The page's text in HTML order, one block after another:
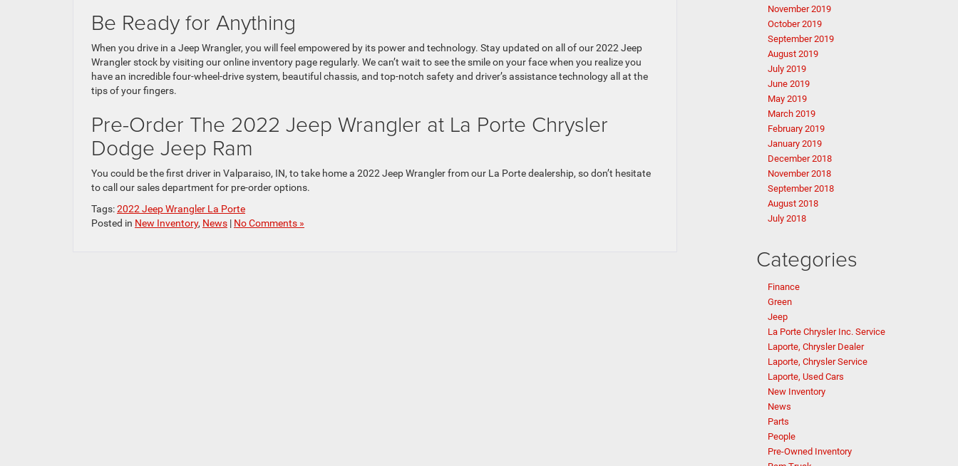
Be Ready for Anything
When you drive in a Jeep Wrangler, you will feel empowered by its power and technology. Stay updated on all of our 2022 Jeep
Wrangler stock by visiting our online inventory page regularly. We can’t wait to see the smile on your face when you realize you
have an incredible four-wheel-drive system, beautiful chassis, and top-notch safety and driver’s assistance technology all at the
tips of your fingers.
Pre-Order The 2022 Jeep Wrangler at La Porte Chrysler
Dodge Jeep Ram
You could be the first driver in Valparaiso, IN, to take home a 2022 Jeep Wrangler from our La Porte dealership, so don’t hesitate
to call our sales department for pre-order options.
Tags:2022 Jeep Wrangler La Porte
Posted in New Inventory, News | No Comments »
November 2019
October 2019
September 2019
August 2019
July 2019
June 2019
May 2019
March 2019
February 2019
January 2019
December 2018
November 2018
September 2018
August 2018
July 2018
Categories
Finance
Green
Jeep
La Porte Chrysler Inc. Service
Laporte, Chrysler Dealer
Laporte, Chrysler Service
Laporte, Used Cars
New Inventory
News
Parts
People
Pre-Owned Inventory